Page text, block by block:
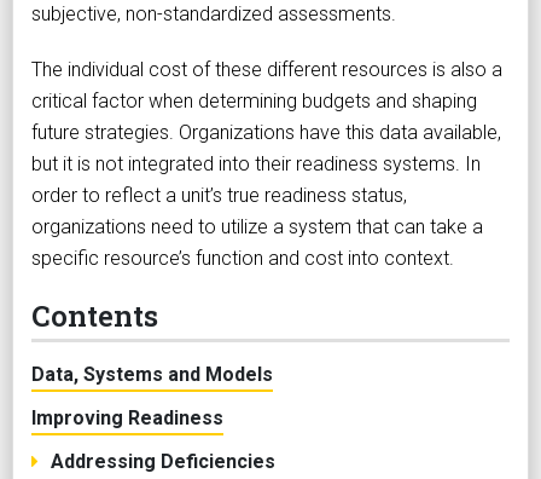
subjective, non-standardized assessments.
The individual cost of these different resources is also a
critical factor when determining budgets and shaping
future strategies. Organizations have this data available,
but it is not integrated into their readiness systems. In
order to reflect a unit’s true readiness status,
organizations need to utilize a system that can take a
specific resource’s function and cost into context.
Contents
Data, Systems and Models
Improving Readiness
Addressing Deficiencies